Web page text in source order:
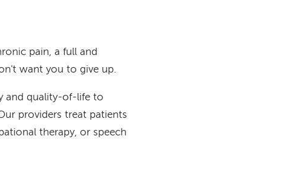
pain, a full and
want you to give up.
and quality-of-life to
providers treat patients
therapy, or speech